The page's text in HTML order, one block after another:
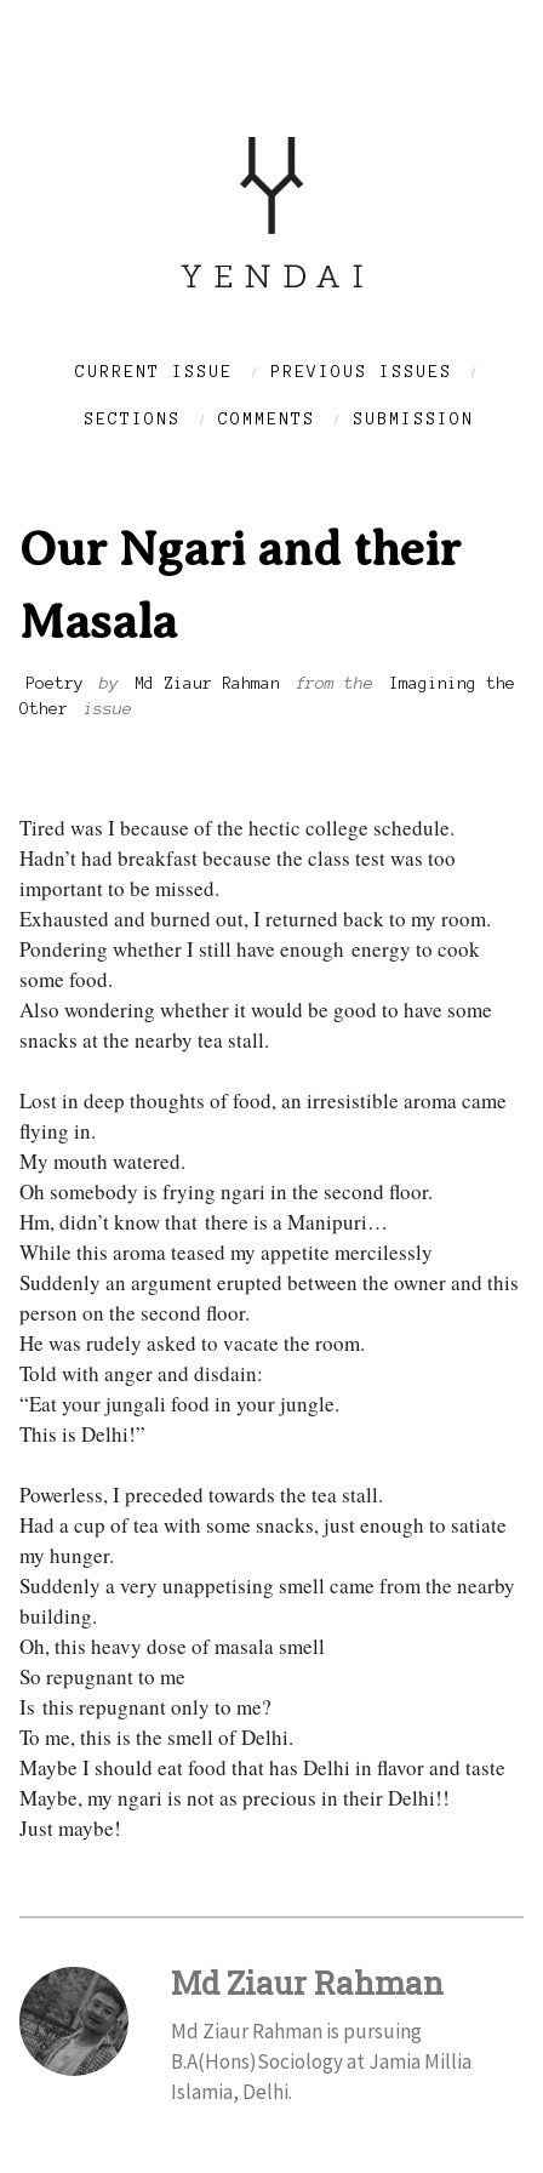
CURRENT ISSUE PREVIOUS ISSUES
SECTIONS COMMENTS SUBMISSION
Our Ngari and their
Masala
Poetry by Md Ziaur Rahman from the
Imagining the
Other
issue
Tired was I because of the hectic college schedule.
Hadn’t had breakfast because the class test was too
important to be missed.
Exhausted and burned out, I returned back to my room.
Pondering whether I still have enough energy to cook
some food.
Also wondering whether it would be good to have some
snacks at the nearby tea stall.
Lost in deep thoughts of food, an irresistible aroma came
flying in.
My mouth watered.
Oh somebody is frying ngari in the second floor.
Hm, didn’t know that there is a Manipuri…
While this aroma teased my appetite mercilessly
Suddenly an argument erupted between the owner and this
person on the second floor.
He was rudely asked to vacate the room.
Told with anger and disdain:
“Eat your jungali food in your jungle.
This is Delhi!”
Powerless, I preceded towards the tea stall.
Had a cup of tea with some snacks, just enough to satiate
my hunger.
Suddenly a very unappetising smell came from the nearby
building.
Oh, this heavy dose of masala smell
So repugnant to me
Is this repugnant only to me?
To me, this is the smell of Delhi.
Maybe I should eat food that has Delhi in flavor and taste
Maybe, my ngari is not as precious in their Delhi!!
Just maybe!
Md Ziaur Rahman
Md Ziaur Rahman is pursuing
B.A(Hons)Sociology at Jamia Millia
Islamia, Delhi.